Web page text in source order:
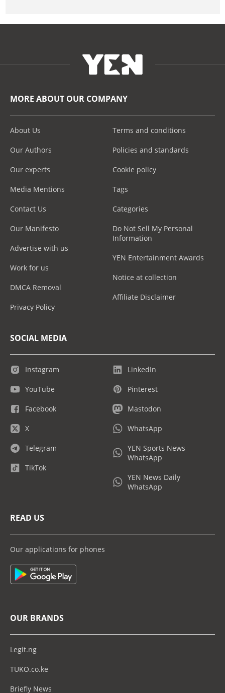
MORE ABOUT OUR COMPANY
About Us
Our Authors
Our experts
Media Mentions
Contact Us
Our Manifesto
Advertise with us
Work for us
DMCA Removal
Privacy Policy
Terms and conditions
Policies and standards
Cookie policy
Tags
Categories
Do Not Sell My Personal
Information
YEN Entertainment Awards
Notice at collection
Affiliate Disclaimer
SOCIAL MEDIA
Instagram
YouTube
Facebook
X
Telegram
TikTok
LinkedIn
Pinterest
Mastodon
WhatsApp
YEN Sports News
WhatsApp
YEN News Daily
WhatsApp
READ US
Our applications for phones
OUR BRANDS
Legit.ng
TUKO.co.ke
Briefly News